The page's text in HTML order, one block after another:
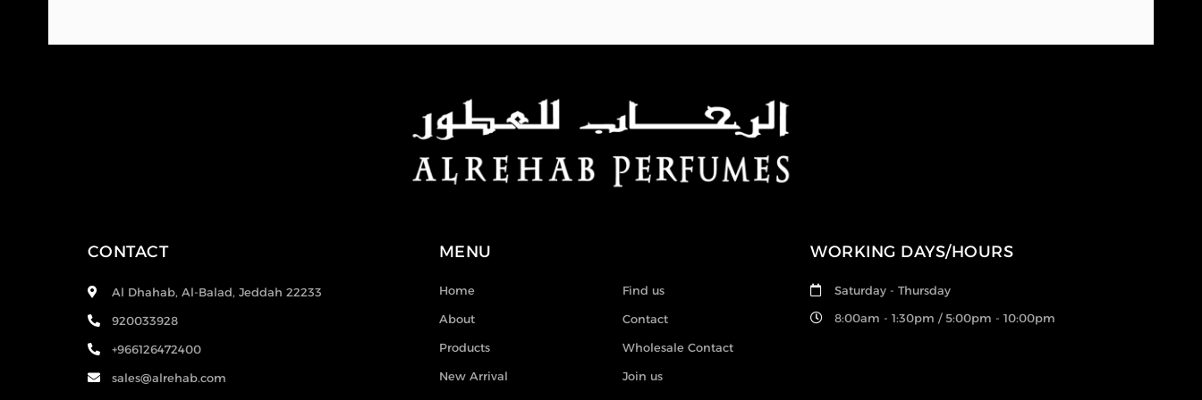
CONTACT
Al Dhahab, Al-Balad, Jeddah 22233
920033928
+966126472400
sales@alrehab.com
MENU
Home
About
Products
New Arrival
Find us
Contact
Wholesale Contact
Join us
WORKING DAYS/HOURS
Saturday - Thursday
8:00am - 1:30pm / 5:00pm - 10:00pm